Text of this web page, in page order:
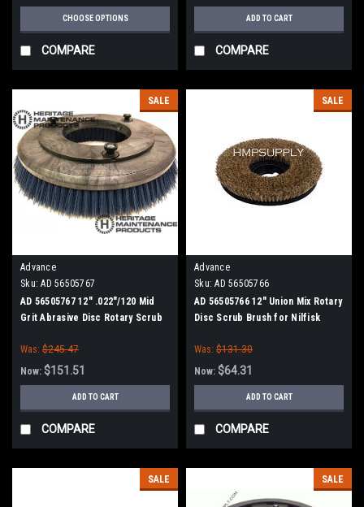
CHOOSE OPTIONS
COMPARE
ADD TO CART
COMPARE
SALE
Advance
Sku: AD 56505767
AD 56505767 12" .022"/120 Mid
Grit Abrasive Disc Rotary Scrub
Path)
Was: $245.47
Now: $151.51
ADD TO CART
COMPARE
SALE
Advance
Sku: AD 56505766
AD 56505766 12" Union Mix Rotary
Disc Scrub Brush for Nilfisk
Was: $131.30
Now: $64.31
ADD TO CART
COMPARE
SALE SALE